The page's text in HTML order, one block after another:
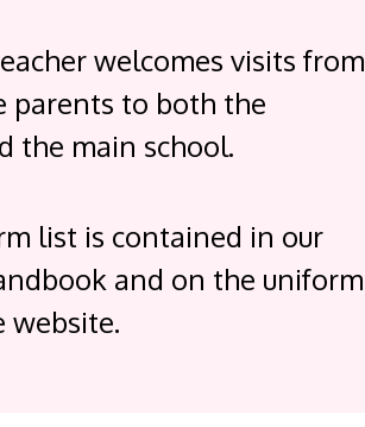
welcomes visits from
parents to both the
the main school.
list is contained in our
and on the uniform
website.